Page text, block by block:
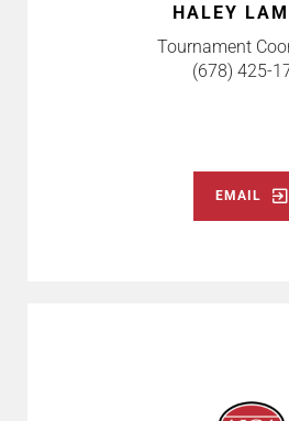
HALEY
Tournament
(678) 425-
EMAIL